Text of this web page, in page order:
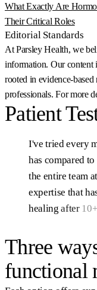
What Exactly Are
Their Critical Roles
Editorial Standards
At Parsley Health, we
information. Our content
rooted in evidence-
professionals. For more
Patient
I've tried every
has compared to
the entire team at
expertise that
healing after 10+
Three
functional